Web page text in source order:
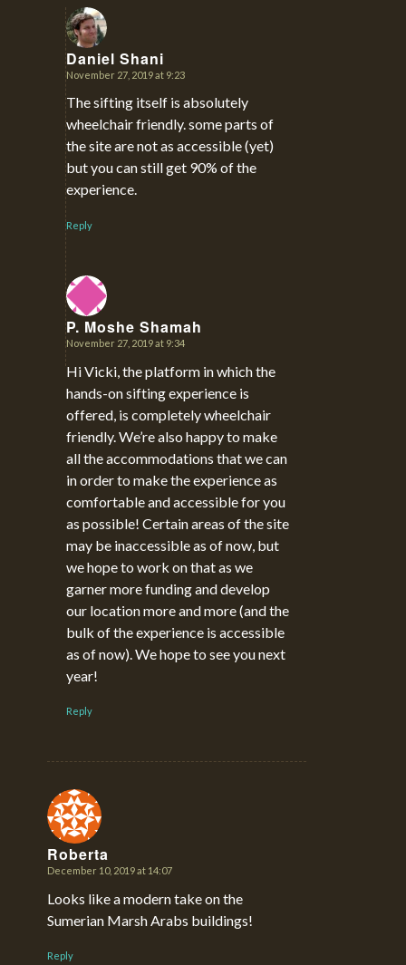
Daniel Shani
says:
November 27, 2019 at 9:23
The sifting itself is absolutely
wheelchair friendly. some parts of
the site are not as accessible (yet)
but you can still get 90% of the
experience.
Reply
P. Moshe Shamah
says:
November 27, 2019 at 9:34
Hi Vicki, the platform in which the
hands-on sifting experience is
offered, is completely wheelchair
friendly. We’re also happy to make
all the accommodations that we can
in order to make the experience as
comfortable and accessible for you
as possible! Certain areas of the site
may be inaccessible as of now, but
we hope to work on that as we
garner more funding and develop
our location more and more (and the
bulk of the experience is accessible
as of now). We hope to see you next
year!
Reply
Roberta
says:
December 10, 2019 at 14:07
Looks like a modern take on the
Sumerian Marsh Arabs buildings!
Reply